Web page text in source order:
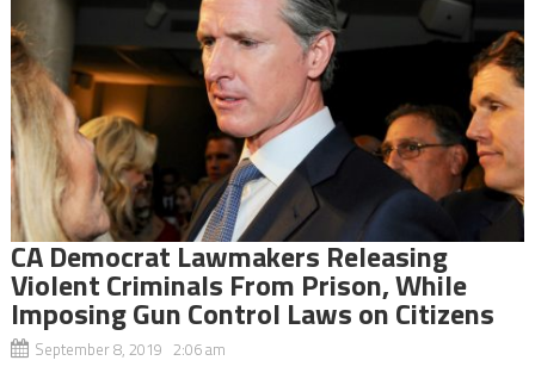
CA Democrat Lawmakers Releasing
Violent Criminals From Prison, While
Imposing Gun Control Laws on Citizens
September 8, 2019 2:06 am